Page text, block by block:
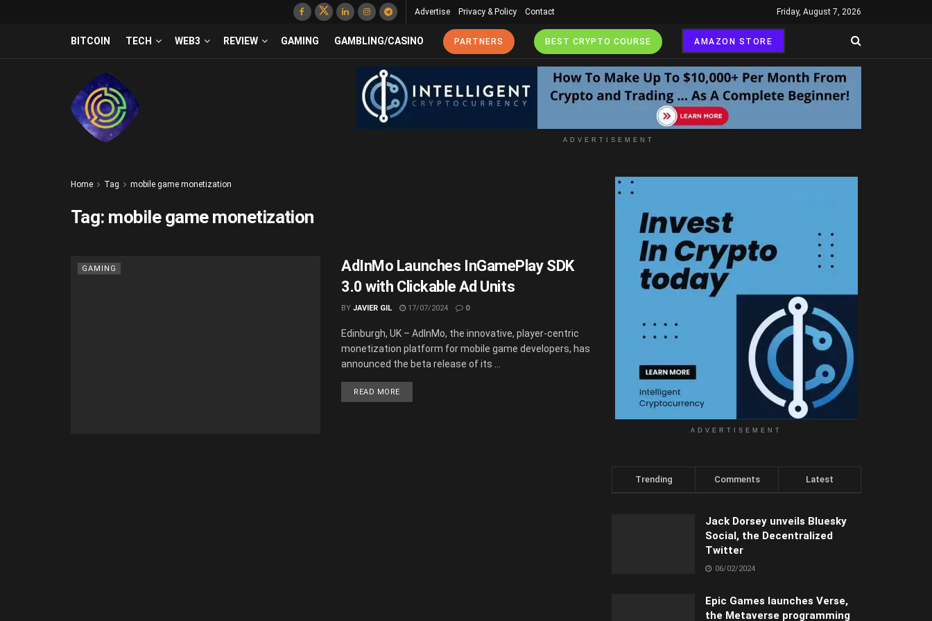
Advertise Privacy & Policy Contact Friday, August 7, 2026
BITCOIN TECH WEB3 REVIEW GAMING GAMBLING/CASINO PARTNERS BEST CRYPTO COURSE AMAZON STORE
ADVERTISEMENT
Home Tag mobile game monetization
Tag: mobile game monetization
GAMING
AdInMo Launches InGamePlay SDK
3.0 with Clickable Ad Units
BY JAVIER GIL 17/07/2024 0
Edinburgh, UK – AdInMo, the innovative, player-centric
monetization platform for mobile game developers, has
announced the beta release of its ...
READ MORE
ADVERTISEMENT
Trending Comments Latest
Jack Dorsey unveils Bluesky
Social, the Decentralized
Twitter
06/02/2024
Epic Games launches Verse,
the Metaverse programming